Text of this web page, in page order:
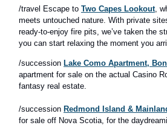
/travel Escape to Two Capes Lookout,
meets untouched nature. With private
ready-to-enjoy fire pits, we’ve taken the
you can start relaxing the moment you
/succession Lake Como Apartment,
apartment for sale on the actual Casino
fantasy real estate.
/succession Redmond Island &
for sale off Nova Scotia, for the